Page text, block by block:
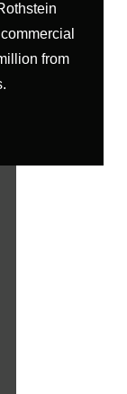
from
tax,
should
are
to you